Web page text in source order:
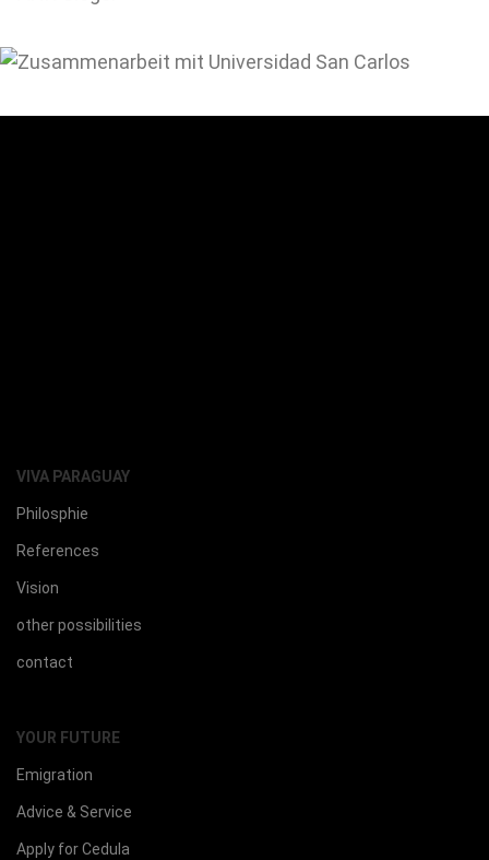
VIVA PARAGUAY
Philosphie
References
Vision
other possibilities
contact
YOUR FUTURE
Emigration
Advice & Service
Apply for Cedula